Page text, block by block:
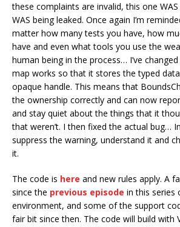
these complaints are invalid, this one
WAS being leaked. Once again I’m
matter how many tests you have, how
have and even what tools you use the
human being in the process… I’ve
map works so that it stores the typed
opaque handle. This means that
the ownership correctly and can now
and stay quiet about the things that it
that weren’t. I then fixed the actual bug…
suppress the warning, understand it and
it.
The code is here and new rules apply. A
since the previous episode in this series
environment, and some of the support
fair bit since then. The code will build with